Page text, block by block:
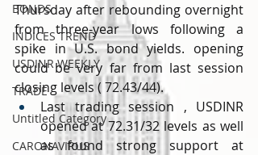
BONDS
INDICES TREND
USDINR WEEKLY
TRADE
Untitled Category
CARONAVIRUS
Thursday after rebounding overnight
from three-year lows following a
spike in U.S. bond yields. opening
could be very far from last session
closing levels ( 72.43/44).
Last trading session , USDINR
opened at 72.31/32 levels as well
as found strong support at